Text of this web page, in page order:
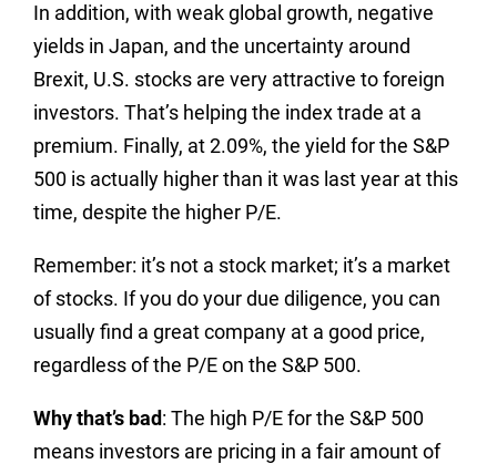
In addition, with weak global growth, negative
yields in Japan, and the uncertainty around
Brexit, U.S. stocks are very attractive to foreign
investors. That’s helping the index trade at a
premium. Finally, at 2.09%, the yield for the S&P
500 is actually higher than it was last year at this
time, despite the higher P/E.
Remember: it’s not a stock market; it’s a market
of stocks. If you do your due diligence, you can
usually find a great company at a good price,
regardless of the P/E on the S&P 500.
Why that’s bad: The high P/E for the S&P 500
means investors are pricing in a fair amount of